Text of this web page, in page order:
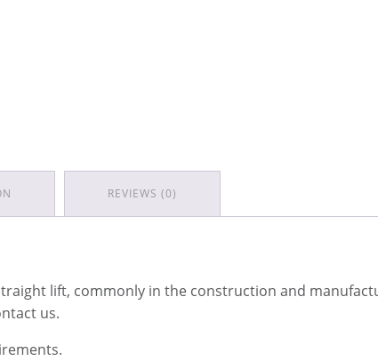
REVIEWS (0)
lift, commonly in the construction and
us.